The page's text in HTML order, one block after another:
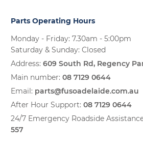
Parts Operating Hours
Monday - Friday: 7.30am - 5:00pm
Saturday & Sunday: Closed
Address: 609 South Rd, Regency
Main number: 08 7129 0644
Email: parts@fusoadelaide.com.au
After Hour Support: 08 7129 0644
24/7 Emergency Roadside
557